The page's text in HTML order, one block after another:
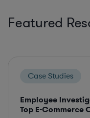
Featured
Case Studies
Employee
Top E-Commerce